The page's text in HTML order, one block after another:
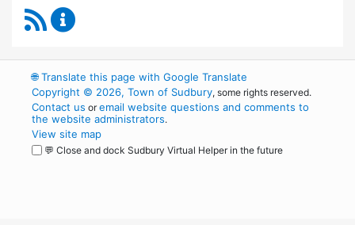
RSS Feed
🌐Translate this page with Google Translate
Copyright © 2026, Town of Sudbury, some rights reserved.
Contact us oremail website questions and comments to
the website administrators.
View site map
💬 Close and dock Sudbury Virtual Helper in the future